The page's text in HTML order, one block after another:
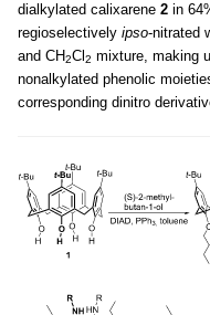
dialkylated calixarene 2 in
regioselectively ipso-nitrated
and CH2Cl 2 mixture, making
nonalkylated phenolic
corresponding dinitro